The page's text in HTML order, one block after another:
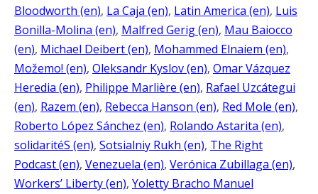
Bloodworth (en), La Caja (en), Latin America (en), Luis
Bonilla-Molina (en), Malfred Gerig (en), Mau Baiocco
(en), Michael Deibert (en), Mohammed Elnaiem (en)
Možemo! (en), Oleksandr Kyslov (en), Omar Vázquez
Heredia (en), Philippe Marlière (en), Rafael Uzcátegui
(en), Razem (en), Rebecca Hanson (en), Red Mole (en)
Roberto López Sánchez (en), Rolando Astarita (en)
solidaritéS (en), Sotsialniy Rukh (en), The Right
Podcast (en), Venezuela (en), Verónica Zubillaga (en)
Workers’ Liberty (en), Yoletty Bracho Manuel